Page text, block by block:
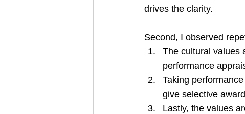
drives the clarity.
Second, I observed
The cultural values
performance
Taking
give selective
Lastly, the values